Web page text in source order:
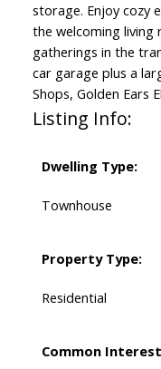
storage. Enjoy cozy
the welcoming
gatherings in the
car garage plus a
Shops, Golden Ears
Listing Info:
Dwelling Type:
Townhouse
Property Type:
Residential
Common